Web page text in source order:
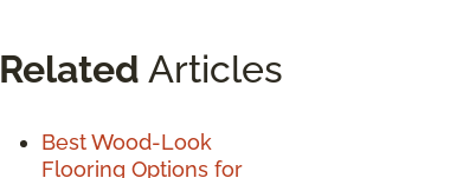
Related Articles
Best Wood-Look
Flooring Options for